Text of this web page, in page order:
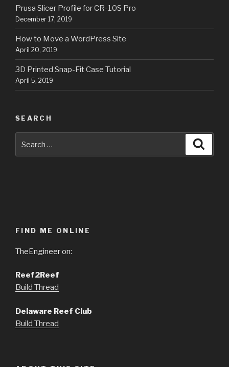
Prusa Slicer Profile for CR-10S Pro
December 17, 2019
How to Move a WordPress Site
April 20, 2019
3D Printed Snap-Fit Case Tutorial
April 5, 2019
SEARCH
FIND ME ONLINE
TheEngineer on:
Reef2Reef
Build Thread
Delaware Reef Club
Build Thread